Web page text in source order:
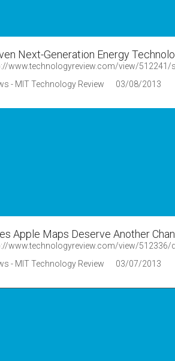
Next-Generation Energy
- MIT Technology Review 03/08/2013
Apple Maps Deserve Another
www.technologyreview.com/view/512336/
- MIT Technology Review
03/07/2013